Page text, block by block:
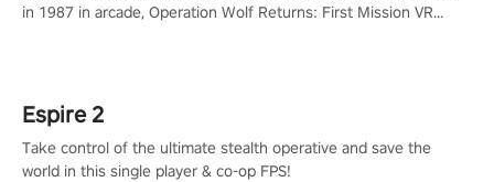
in 1987 in arcade, Operation Wolf Returns: First Mission VR
Espire 2
Take control of the ultimate stealth operative and save the
world in this single player & co-op FPS!